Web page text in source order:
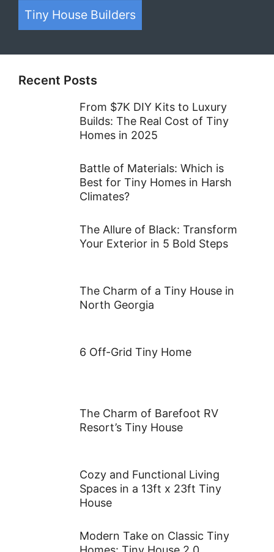
Tiny House Builders
Recent Posts
From $7K DIY Kits to Luxury
Builds: The Real Cost of Tiny
Homes in 2025
Battle of Materials: Which is
Best for Tiny Homes in Harsh
Climates?
The Allure of Black: Transform
Your Exterior in 5 Bold Steps
The Charm of a Tiny House in
North Georgia
6 Off-Grid Tiny Home
The Charm of Barefoot RV
Resort’s Tiny House
Cozy and Functional Living
Spaces in a 13ft x 23ft Tiny
House
Modern Take on Classic Tiny